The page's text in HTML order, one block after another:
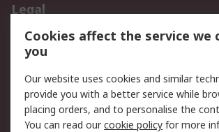
Legal
Data Protection
Email
Privacy Policy
Terms and Conditions
of Sale
About RS
Cookies affect the service we
you
Our website uses cookies and similar
provide you with a better service while
placing orders, and to personalise the
You can read ourcookie policy for more